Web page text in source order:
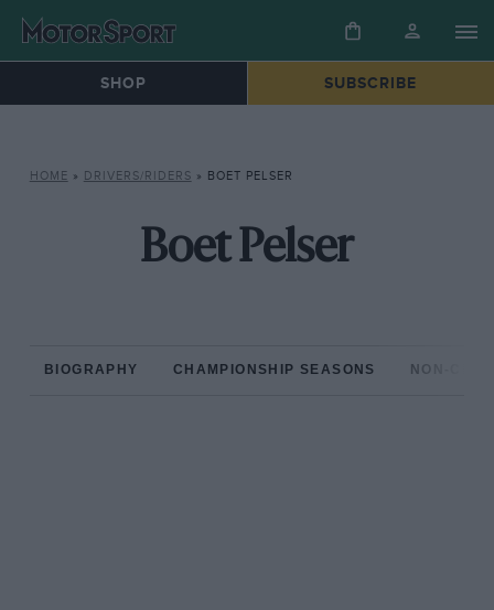
SHOP SUBSCRIBE
HOME » DRIVERS/RIDERS » BOET PELSER
Boet Pelser
BIOGRAPHY CHAMPIONSHIP SEASONS NON-